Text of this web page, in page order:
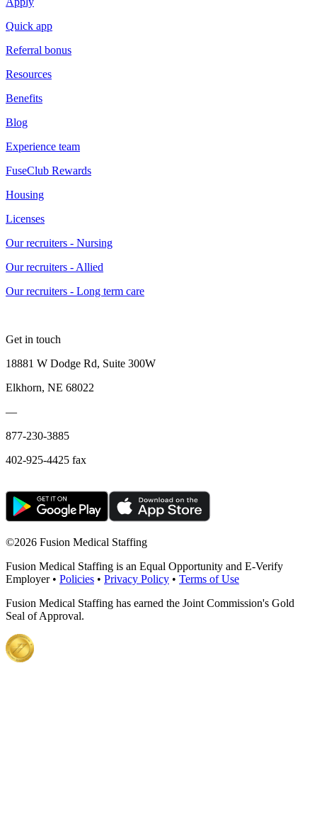
Quick app
Referral bonus
Resources
Benefits
Blog
Experience team
FuseClub Rewards
Housing
Licenses
Our recruiters - Nursing
Our recruiters - Allied
Our recruiters - Long term care
Get in touch
18881 W Dodge Rd, Suite 300W
Elkhorn, NE 68022
—
877-230-3885
402-925-4425 fax
©2026 Fusion Medical Staffing
Fusion Medical Staffing is an Equal Opportunity and E-Verify
Employer • Policies • Privacy Policy • Terms of Use
Fusion Medical Staffing has earned the Joint Commission's Gold
Seal of Approval.